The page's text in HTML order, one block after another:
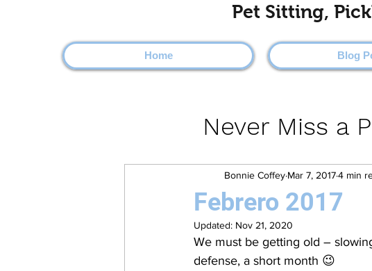
Pet Sitting,
Home Blog
Febrero 2017
Bonnie Coffey Mar 7, 20174 min
Updated: Nov 21, 2020
We must be getting old –
defense, a short month 😉
Never Miss a